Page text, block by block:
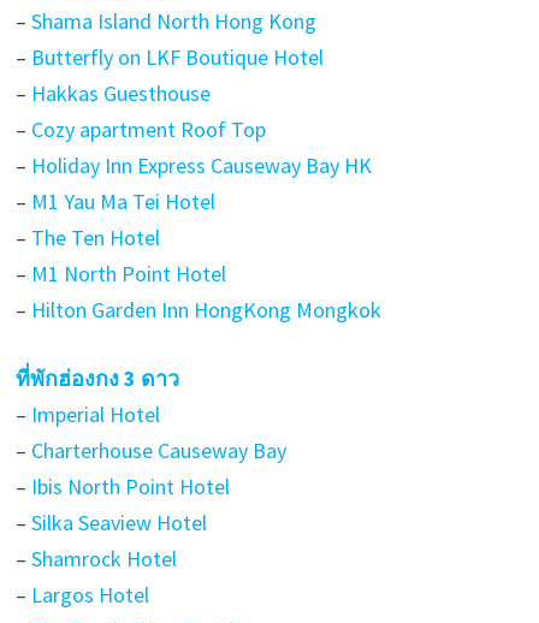
– Shama Island North Hong Kong
– Butterfly on LKF Boutique Hotel
– Hakkas Guesthouse
– Cozy apartment Roof Top
– Holiday Inn Express Causeway Bay HK
– M1 Yau Ma Tei Hotel
– The Ten Hotel
– M1 North Point Hotel
– Hilton Garden Inn HongKong Mongkok
ที่พักฮ่องกง 3 ดาว
– Imperial Hotel
– Charterhouse Causeway Bay
– Ibis North Point Hotel
– Silka Seaview Hotel
– Shamrock Hotel
– Largos Hotel